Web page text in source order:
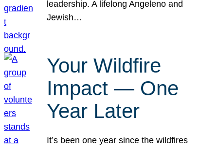
leadership. A lifelong Angeleno and
Jewish…
Your Wildfire
Impact — One
Year Later
It’s been one year since the wildfires